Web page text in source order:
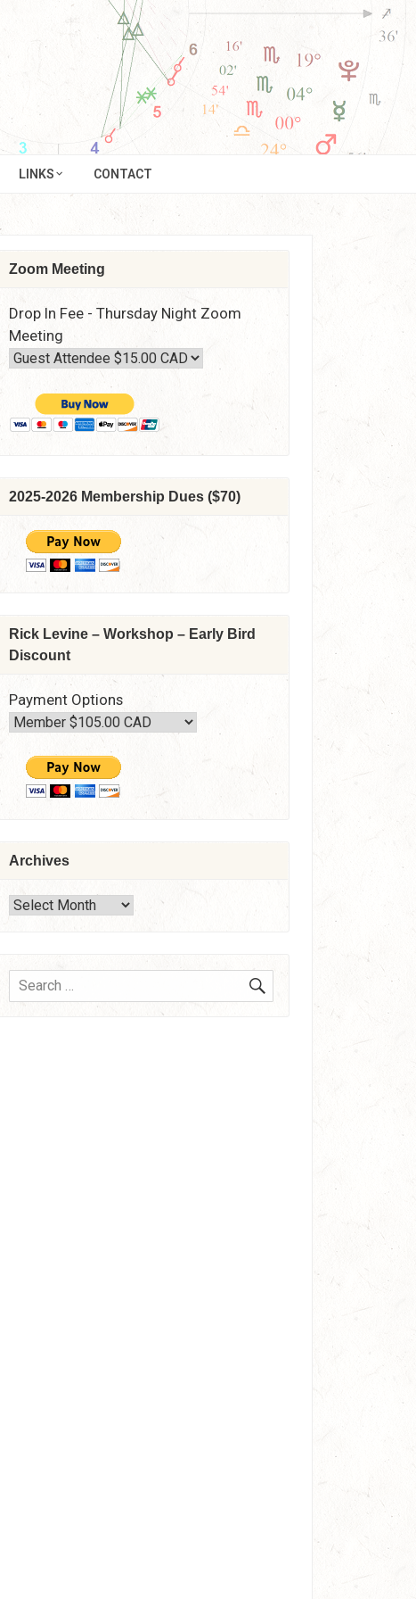
LINKS CONTACT
Zoom Meeting
Drop In Fee - Thursday Night Zoom
Meeting
2025-2026 Membership Dues ($70)
Rick Levine – Workshop – Early Bird
Discount
Payment Options
Archives
Archives
Search
for:
SEARCH